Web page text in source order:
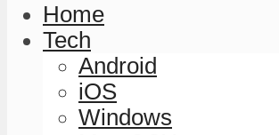
Home
Tech
Android
iOS
Windows